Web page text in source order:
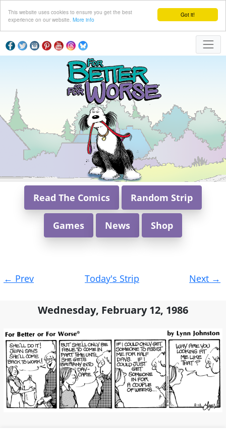
Got it!
This website uses cookies to ensure you get the best
experience on our website. More info
Read The Comics Random Strip
Games News Shop
navigation
← Prev Today's Strip Next →
Wednesday, February 12, 1986